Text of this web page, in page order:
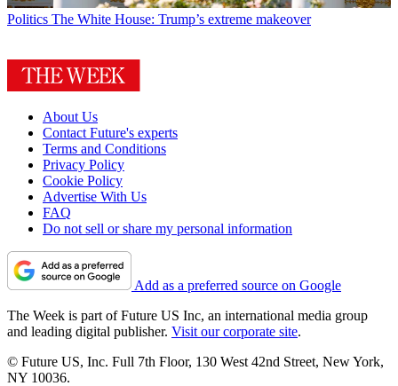
Politics The White House: Trump’s extreme makeover
About Us
Contact Future's experts
Terms and Conditions
Privacy Policy
Cookie Policy
Advertise With Us
FAQ
Do not sell or share my personal information
Add as a preferred source on Google
The Week is part of Future US Inc, an international media group
and leading digital publisher. Visit our corporate site.
© Future US, Inc. Full 7th Floor, 130 West 42nd Street, New York,
NY 10036.